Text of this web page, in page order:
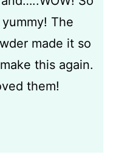
The
made it so
this again.
them!